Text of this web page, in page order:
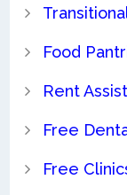
Food
Rent
Free
Free